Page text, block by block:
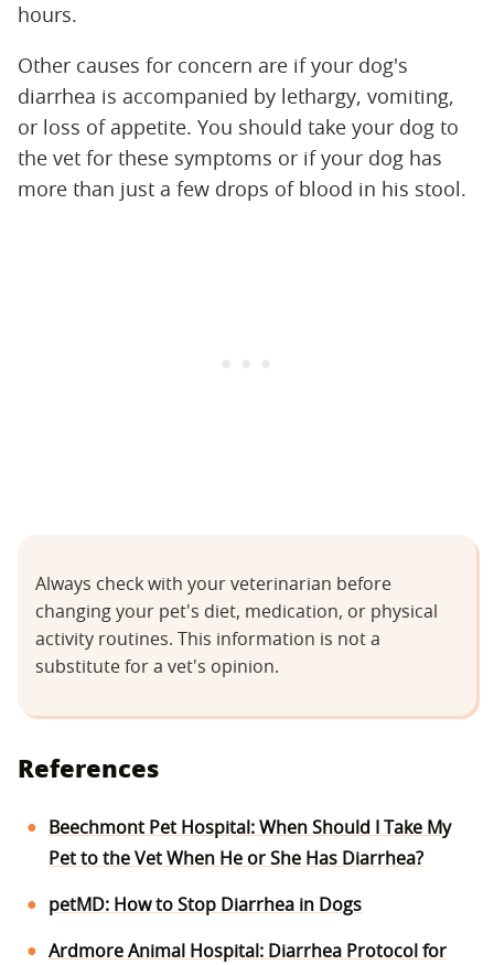
hours.
Other causes for concern are if your dog's
diarrhea is accompanied by lethargy, vomiting,
or loss of appetite. You should take your dog to
the vet for these symptoms or if your dog has
more than just a few drops of blood in his stool.
Always check with your veterinarian before
changing your pet's diet, medication, or physical
activity routines. This information is not a
substitute for a vet's opinion.
References
Beechmont Pet Hospital: When Should I Take My
Pet to the Vet When He or She Has Diarrhea?
petMD: How to Stop Diarrhea in Dogs
Ardmore Animal Hospital: Diarrhea Protocol for